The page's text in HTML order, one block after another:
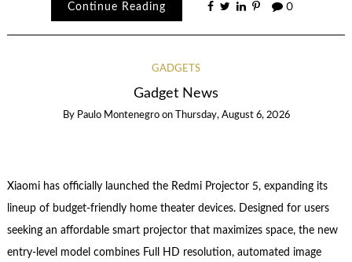
Continue Reading 0
GADGETS
Gadget News
By Paulo Montenegro on Thursday, August 6, 2026
Xiaomi has officially launched the Redmi Projector 5, expanding its
lineup of budget-friendly home theater devices. Designed for users
seeking an affordable smart projector that maximizes space, the new
entry-level model combines Full HD resolution, automated image